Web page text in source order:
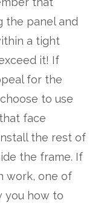
the panel and
a tight
it! If
for the
to use
face
the rest of
the frame. If
work, one of
you how to